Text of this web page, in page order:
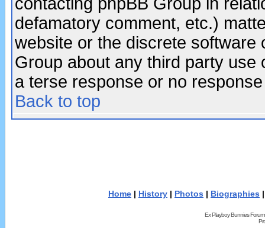
defamatory comment, etc.)
website or the discrete software
Group about any third party
a terse response or no
Back to top
Home | History | Photos | Biographies
Ex Playboy Bunnies